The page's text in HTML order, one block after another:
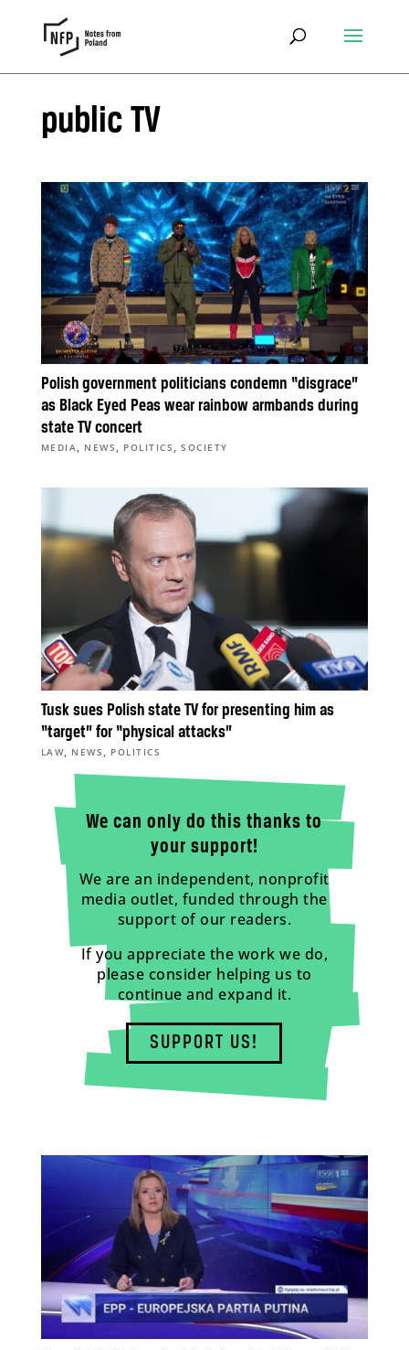
public TV
Polish government politicians condemn “disgrace”
as Black Eyed Peas wear rainbow armbands during
state TV concert
MEDIA, NEWS , POLITICS ,SOCIETY
Tusk sues Polish state TV for presenting him as
“target” for “physical attacks”
LAW, NEWS , POLITICS
We can only do this thanks to
your support!
We are an independent, nonprofit
media outlet, funded through the
support of our readers.
If you appreciate the work we do,
please consider helping us to
continue and expand it.
SUPPORT US!